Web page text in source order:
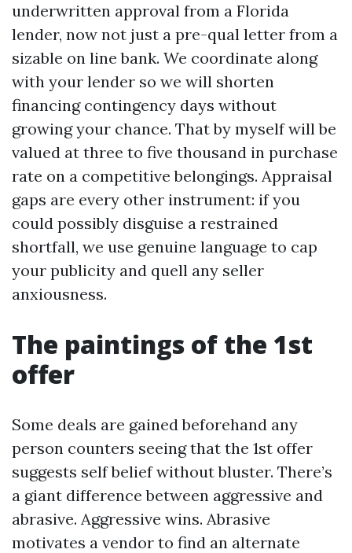
underwritten approval from a Florida
lender, now not just a pre-qual letter from a
sizable on line bank. We coordinate along
with your lender so we will shorten
financing contingency days without
growing your chance. That by myself will be
valued at three to five thousand in purchase
rate on a competitive belongings. Appraisal
gaps are every other instrument: if you
could possibly disguise a restrained
shortfall, we use genuine language to cap
your publicity and quell any seller
anxiousness.
The paintings of the 1st
offer
Some deals are gained beforehand any
person counters seeing that the 1st offer
suggests self belief without bluster. There’s
a giant difference between aggressive and
abrasive. Aggressive wins. Abrasive
motivates a vendor to find an alternate